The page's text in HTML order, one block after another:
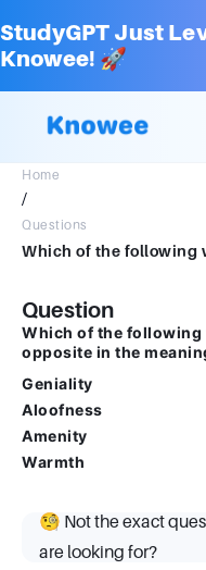
StudyGPT Just
Knowee! 🚀
Home
/
Questions
Question
Which of the following
opposite in the
Geniality
Aloofness
Amenity
Warmth
🧐 Not the exact
are looking for?